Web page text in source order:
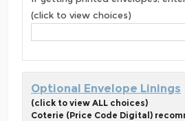
(click to view choices)
Optional Envelope Linings
(click to view ALL choices)
Coterie (Price Code Digital)